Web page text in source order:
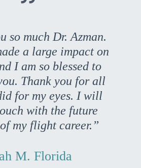
so much Dr. Azman.
a large impact on
I am so blessed to
Thank you for all
for my eyes. I will
with the future
my flight career.”
M. Florida